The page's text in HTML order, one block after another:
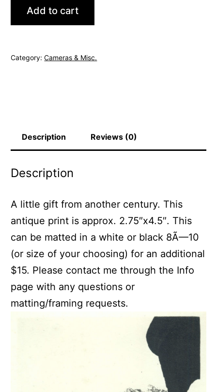
Lady
Add to cart
Category:Cameras & Misc.
Description Reviews (0)
Description
A little gift from another century. This
antique print is approx. 2.75″x4.5″. This
can be matted in a white or black 8Ã—10
(or size of your choosing) for an additional
$15. Please contact me through the Info
page with any questions or
matting/framing requests.